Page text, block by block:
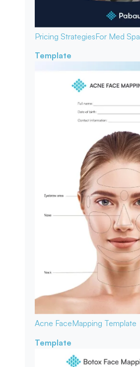
Pricing StrategiesFor Med Spa
Template
Acne FaceMapping Template
Template